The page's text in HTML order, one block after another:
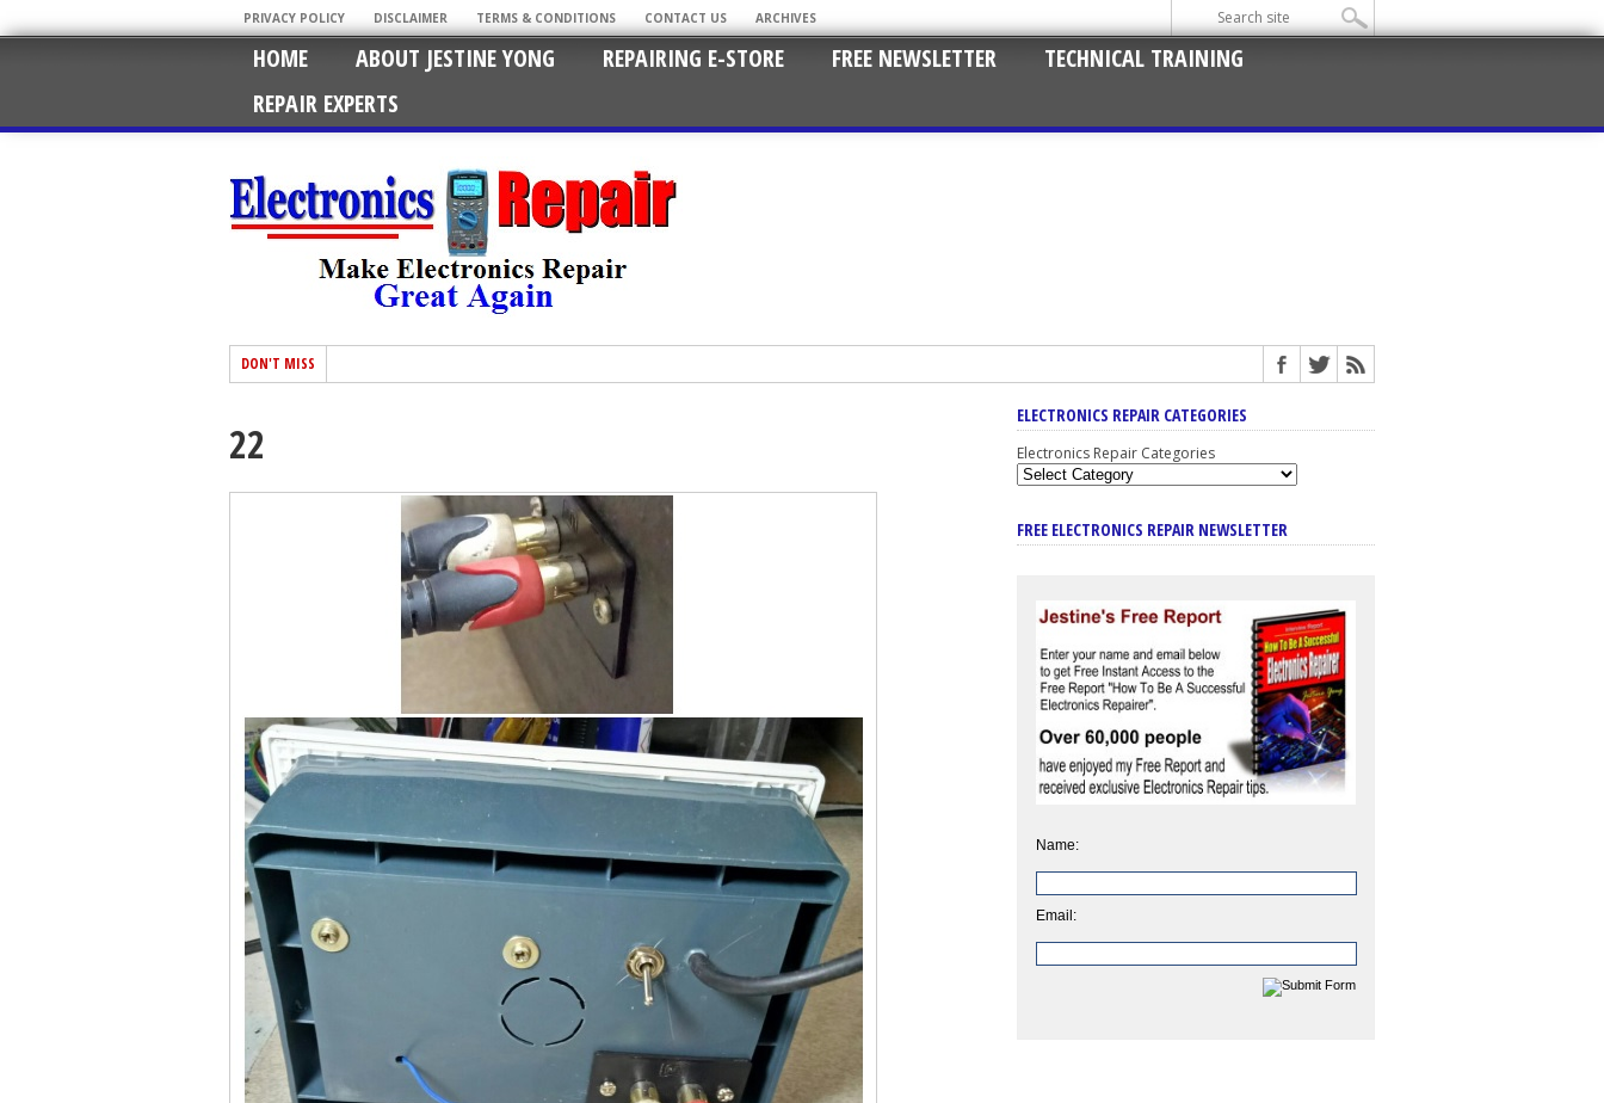
PRIVACY POLICY DISCLAIMER TERMS & CONDITIONS CONTACT US ARCHIVES
HOME ABOUT JESTINE YONG REPAIRING E-STORE FREE NEWSLETTER
TECHNICAL TRAINING
REPAIR EXPERTS
DON'T MISS
22
ELECTRONICS REPAIR CATEGORIES
Electronics Repair Categories
FREE ELECTRONICS REPAIR NEWSLETTER
Name:
Email: